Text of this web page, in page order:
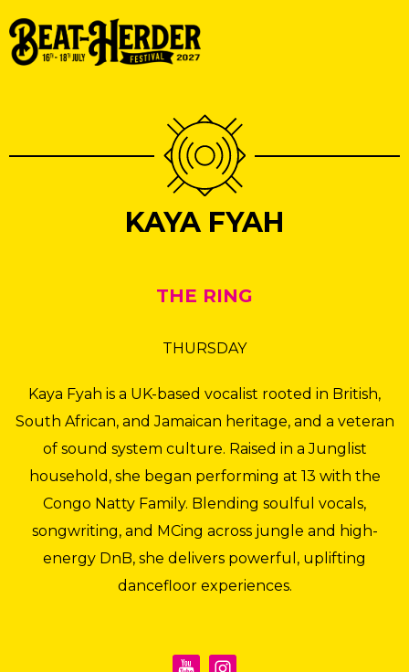
KAYA FYAH
THE RING
THURSDAY
Kaya Fyah is a UK-based vocalist rooted in British,
South African, and Jamaican heritage, and a veteran
of sound system culture. Raised in a Junglist
household, she began performing at 13 with the
Congo Natty Family. Blending soulful vocals,
songwriting, and MCing across jungle and high-
energy DnB, she delivers powerful, uplifting
dancefloor experiences.